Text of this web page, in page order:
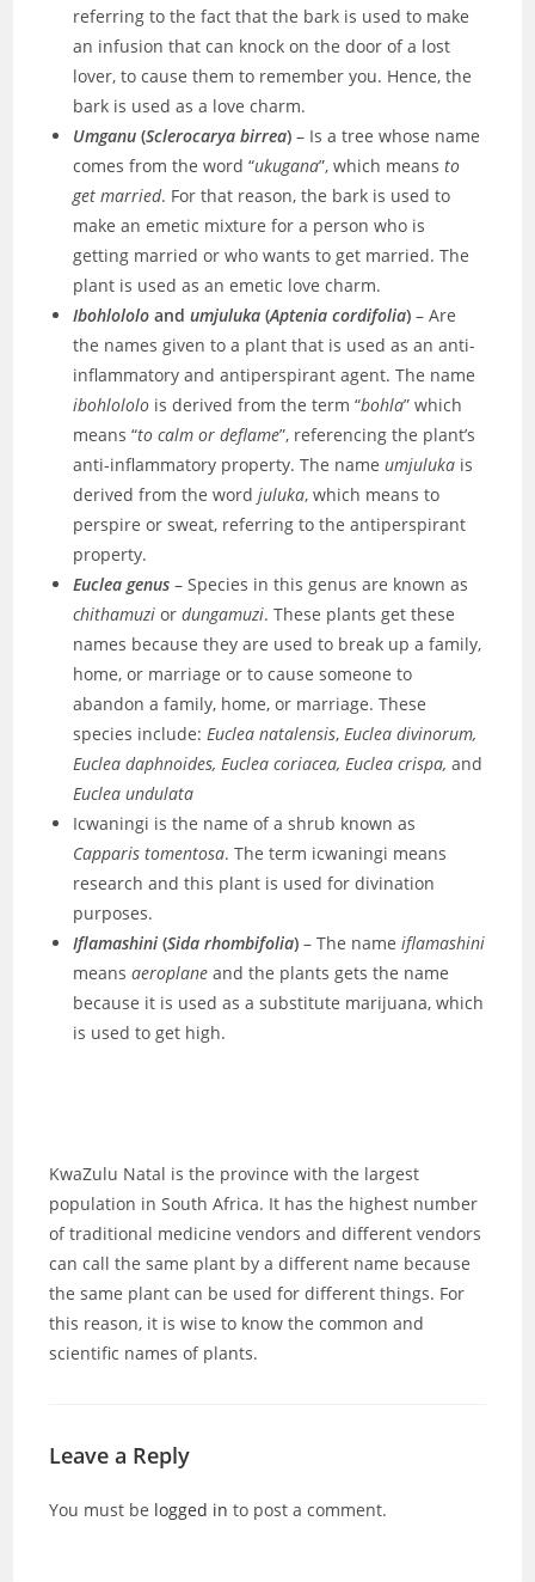
referring to the fact that the bark is used to make
an infusion that can knock on the door of a lost
lover, to cause them to remember you. Hence, the
bark is used as a love charm.
Umganu(Sclerocarya birrea) – Is a tree whose name
comes from the word “ukugana”, which means to
get married. For that reason, the bark is used to
make an emetic mixture for a person who is
getting married or who wants to get married. The
plant is used as an emetic love charm.
Ibohlololoandumjuluka (Aptenia cordifolia)– Are
the names given to a plant that is used as an anti-
inflammatory and antiperspirant agent. The name
ibohlololo is derived from the term “bohla” which
means “to calm or deflame”, referencing the plant’s
anti-inflammatory property. The nameumjuluka is
derived from the wordjuluka, which means to
perspire or sweat, referring to the antiperspirant
property.
Euclea genus– Species in this genus are known as
chithamuziordungamuzi. These plants get these
names because they are used to break up a family,
home, or marriage or to cause someone to
abandon a family, home, or marriage. These
species include: Euclea natalensis, Euclea divinorum,
Euclea daphnoides, Euclea coriacea, Euclea crispa,and
Euclea undulata
Icwaningi is the name of a shrub known as
Capparis tomentosa. The term icwaningi means
research and this plant is used for divination
purposes.
Iflamashini (Sida rhombifolia) – The nameiflamashini
meansaeroplane and the plants gets the name
because it is used as a substitute marijuana, which
is used to get high.
KwaZulu Natal is the province with the largest
population in South Africa. It has the highest number
of traditional medicine vendors and different vendors
can call the same plant by a different name because
the same plant can be used for different things. For
this reason, it is wise to know the common and
scientific names of plants.
Leave a Reply
You must be logged in to post a comment.